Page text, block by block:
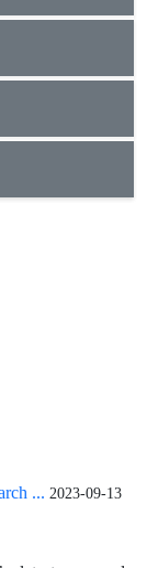
... 2023-09-13